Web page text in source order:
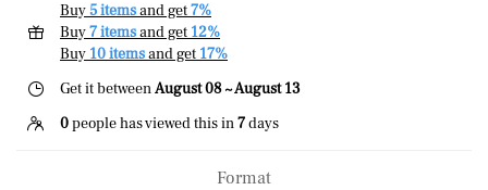
Buy5 itemsand get7%
Buy7 itemsand get 12%
Buy 10 itemsand get 17%
Get it betweenAugust 08 ~ August 13
0people has viewed this in7days
Format